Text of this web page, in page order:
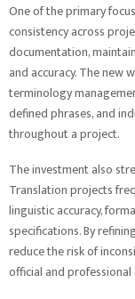
One of the primary
consistency across
documentation,
and accuracy. The new
terminology
defined phrases, and
throughout a project.
The investment also
Translation projects
linguistic accuracy,
specifications. By
reduce the risk of
official and